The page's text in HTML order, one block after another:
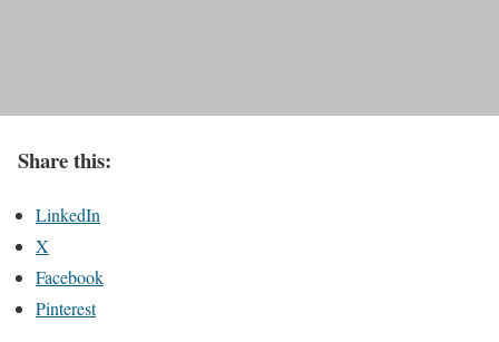
Share this:
LinkedIn
X
Facebook
Pinterest